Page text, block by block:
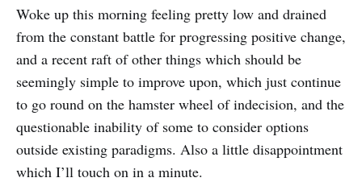
Woke up this morning feeling pretty low and drained
from the constant battle for progressing positive change,
and a recent raft of other things which should be
seemingly simple to improve upon, which just continue
to go round on the hamster wheel of indecision, and the
questionable inability of some to consider options
outside existing paradigms. Also a little disappointment
which I’ll touch on in a minute.